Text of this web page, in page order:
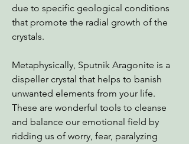
due to specific geological conditions
that promote the radial growth of the
crystals.
Metaphysically, Sputnik Aragonite is a
dispeller crystal that helps to banish
unwanted elements from your life.
These are wonderful tools to cleanse
and balance our emotional field by
ridding us of worry, fear, paralyzing